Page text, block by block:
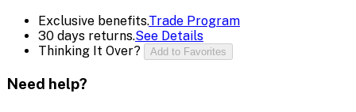
Exclusive benefits.Trade Program
30 days returns.See Details
Thinking It Over?
Add to Favorites
Need help?